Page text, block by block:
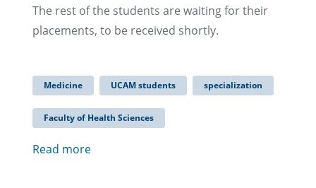
The rest of the students are waiting for their
placements, to be received shortly.
Medicine UCAM students specialization
Faculty of Health Sciences
Read more